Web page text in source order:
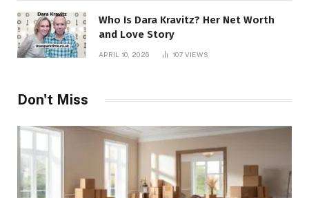
Who Is Dara Kravitz? Her Net Worth
and Love Story
APRIL 10, 2026 107 VIEWS
Don't Miss